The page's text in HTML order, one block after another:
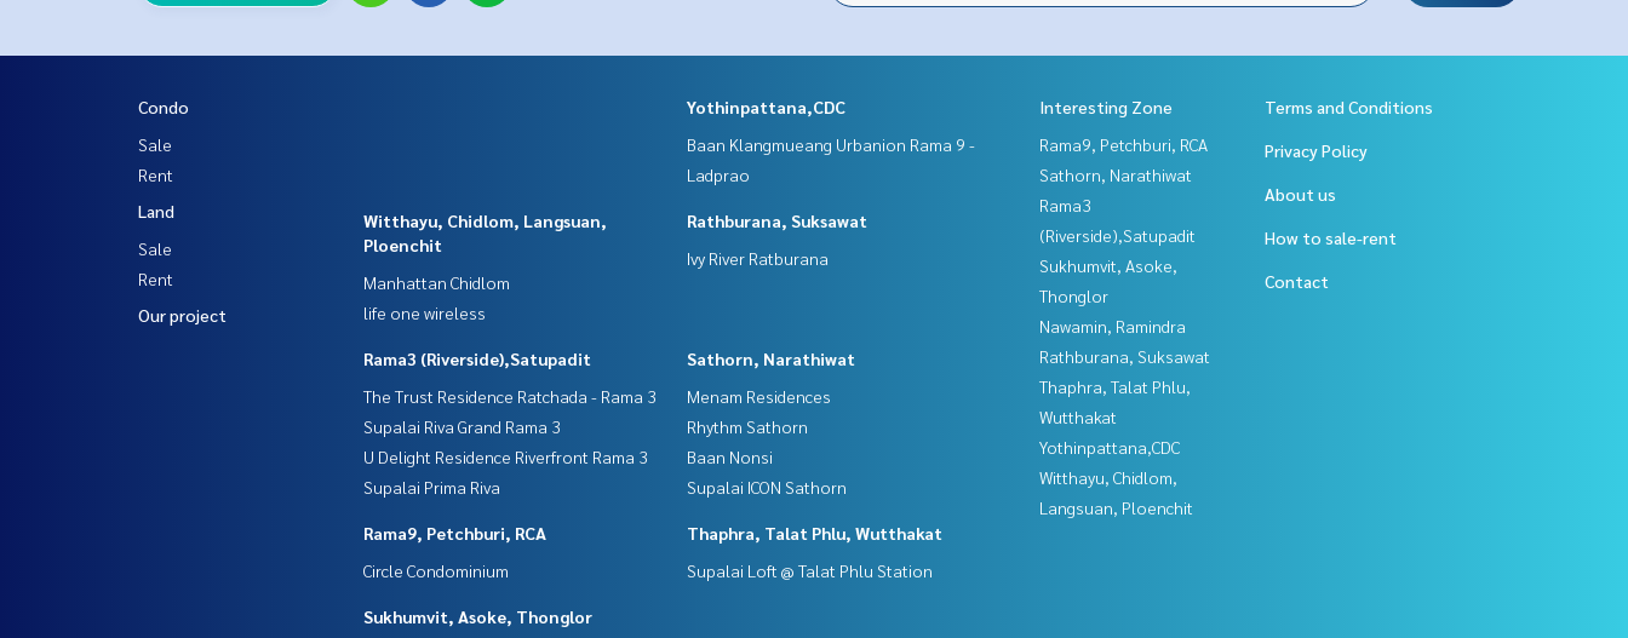
Condo
Sale
Rent
Land
Sale
Rent
Our project
Yothinpattana,CDC
Baan Klangmueang Urbanion Rama 9 -
Ladprao
Witthayu, Chidlom, Langsuan,
Ploenchit
Manhattan Chidlom
life one wireless
Rathburana, Suksawat
Ivy River Ratburana
Rama3 (Riverside),Satupadit
The Trust Residence Ratchada - Rama 3
Supalai Riva Grand Rama 3
U Delight Residence Riverfront Rama 3
Supalai Prima Riva
Sathorn, Narathiwat
Menam Residences
Rhythm Sathorn
Baan Nonsi
Supalai ICON Sathorn
Rama9, Petchburi, RCA
Circle Condominium
Thaphra, Talat Phlu, Wutthakat
Supalai Loft @ Talat Phlu Station
Sukhumvit, Asoke, Thonglor
Interesting Zone
Rama9, Petchburi, RCA
Sathorn, Narathiwat
Rama3
(Riverside),Satupadit
Sukhumvit, Asoke,
Thonglor
Nawamin, Ramindra
Rathburana, Suksawat
Thaphra, Talat Phlu,
Wutthakat
Yothinpattana,CDC
Witthayu, Chidlom,
Langsuan, Ploenchit
Terms and Conditions
Privacy Policy
About us
How to sale-rent
Contact